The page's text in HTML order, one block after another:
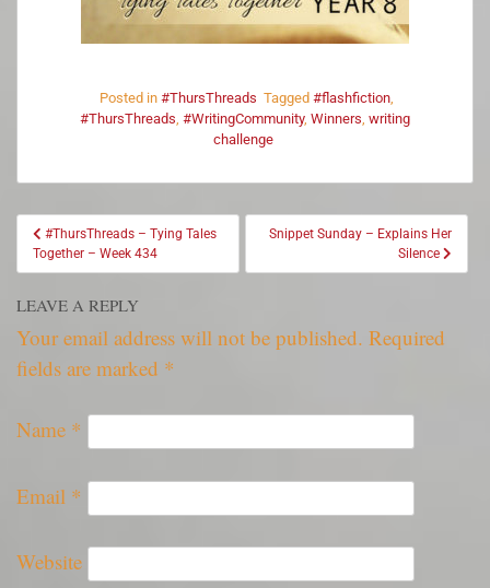
Posted in #ThursThreads Tagged #flashfiction
#ThursThreads #WritingCommunity, Winners writing
challenge
#ThursThreads – Tying Tales
Together – Week 434
Snippet Sunday – Explains Her
Silence
LEAVE A REPLY
Your email address will not be published. Required
fields are marked *
Name *
Email *
Website